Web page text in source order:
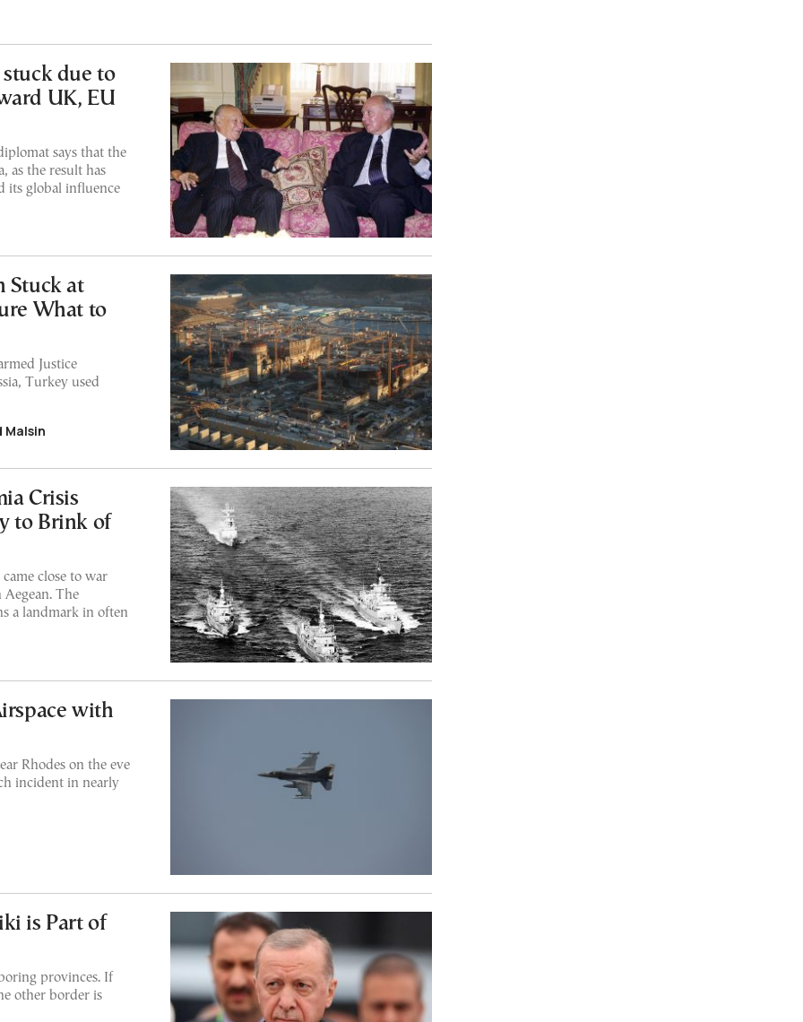
due to
UK, EU
says that the
as the result has
its global influence
Stuck at
What to
Justice
Turkey used
Malsin
Crisis
to Brink of
close to war
The
a landmark in often
with
Rhodes on the eve
incident in nearly
is Part of
provinces. If
other border is